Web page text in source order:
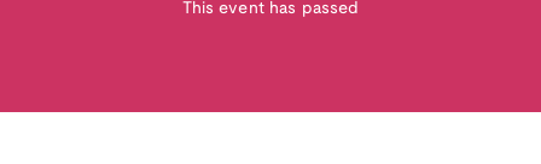
This event has passed